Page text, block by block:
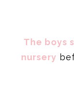
The boys
nursery